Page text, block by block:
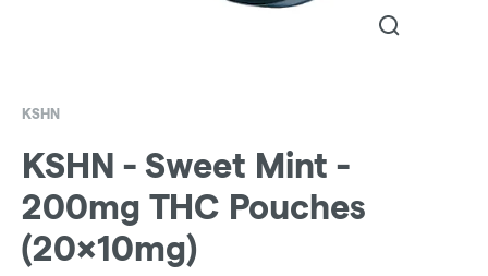
KSHN
KSHN - Sweet Mint -
200mg THC Pouches
(20x10mg)